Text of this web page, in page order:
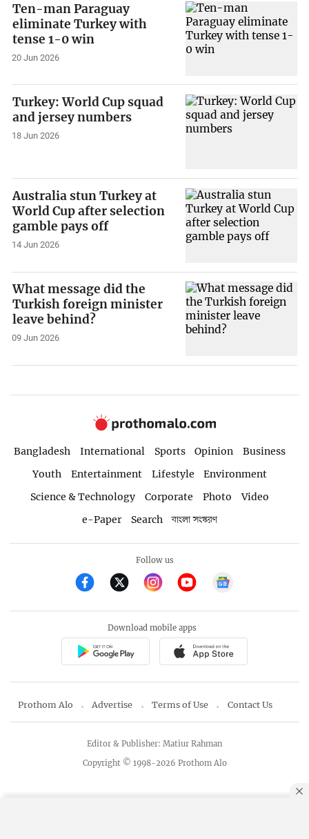
Ten-man Paraguay
eliminate Turkey with
tense 1-0 win
20 Jun 2026
Turkey: World Cup squad
and jersey numbers
18 Jun 2026
Australia stun Turkey at
World Cup after selection
gamble pays off
14 Jun 2026
What message did the
Turkish foreign minister
leave behind?
09 Jun 2026
Bangladesh International Sports Opinion
Business
Youth
Entertainment Lifestyle
Environment
Science & Technology
Corporate Photo
Video
e-Paper
Search বাংলা সংস্করণ
Follow us
Download mobile apps
Prothom Alo Advertise Terms of Use Contact Us
Copyright © 1998-2026 Prothom Alo
Editor & Publisher: Matiur Rahman